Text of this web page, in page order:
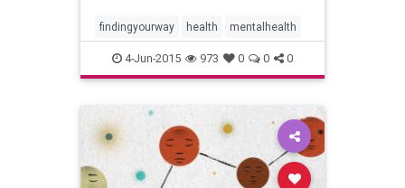
findingyourway health mentalhealth
4-Jun-2015 973 0 0 0